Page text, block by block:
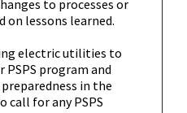
to processes or
on lessons learned.
electric utilities to
program and
in the
call for any PSPS